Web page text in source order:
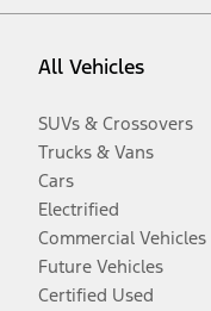
All Vehicles
SUVs & Crossovers
Trucks & Vans
Cars
Electrified
Commercial Vehicles
Future Vehicles
Certified Used